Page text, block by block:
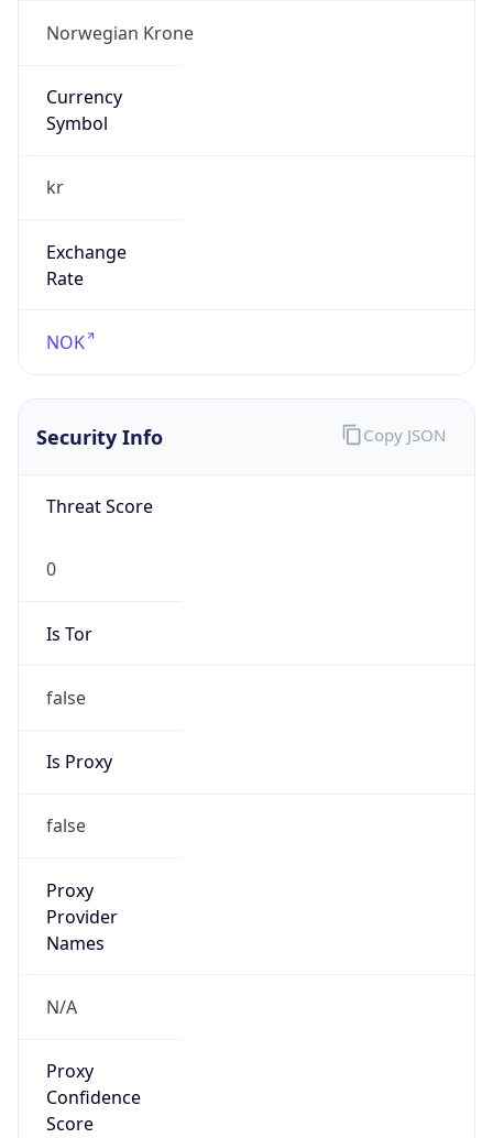
Norwegian Krone
Currency
Symbol
kr
Exchange
Rate
NOK
Security Info
Threat Score
0
Is Tor
false
Is Proxy
false
Proxy
Provider
Names
N/A
Proxy
Confidence
Score
Copy JSON